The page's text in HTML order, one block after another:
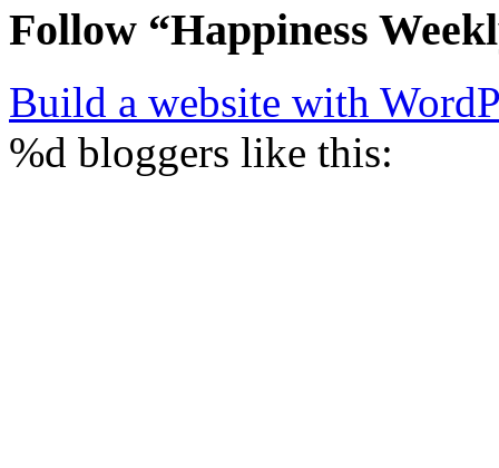
Follow “Happiness
Build a website with
%d bloggers like this: